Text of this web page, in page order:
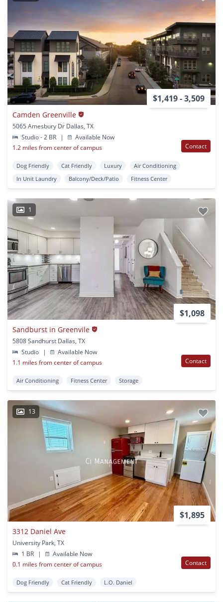
$1,419 - 3,509
Camden Greenville
5065 Amesbury Dr Dallas, TX
Studio - 2 BR
|
Available Now
1.2 miles from center of campus
Contact
Dog Friendly Cat Friendly Luxury
Air Conditioning
In Unit Laundry
Balcony/Deck/Patio Fitness Center
1
$1,098
Sandburst in Greenvile
5808 Sandhurst Dallas, TX
Studio
|
Available Now
1.1 miles from center of campus
Contact
Air Conditioning Fitness Center Storage
13
$1,895
3312 Daniel Ave
University Park, TX
1 BR
|
Available Now
0.1 miles from center of campus
Contact
Dog Friendly Cat Friendly L.O. Daniel